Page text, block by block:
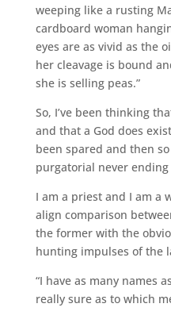
weeping like a rusting
cardboard woman
eyes are as vivid as the
her cleavage is bound
she is selling peas.”
So, I’ve been thinking
and that a God does
been spared and then
purgatorial never ending
I am a priest and I am a
align comparison
the former with the
hunting impulses of the
“I have as many names
really sure as to which